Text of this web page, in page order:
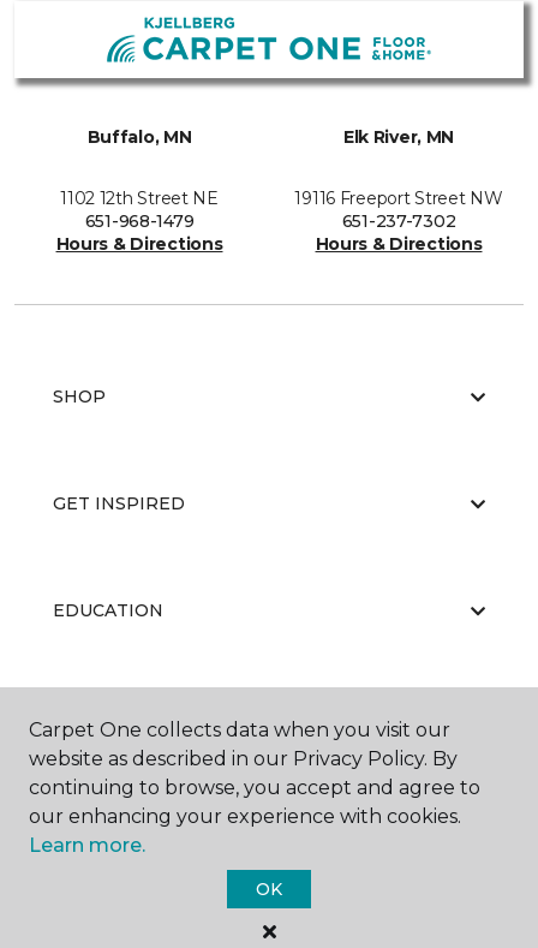
Buffalo, MN
1102 12th Street NE
651-968-1479
Hours & Directions
Elk River, MN
19116 Freeport Street NW
651-237-7302
Hours & Directions
SHOP
GET INSPIRED
EDUCATION
ABOUT US
Carpet One Floor & Home.
All Rights Reserved
Carpet One collects data when you visit our
website as described in our Privacy Policy. By
continuing to browse, you accept and agree to
our enhancing your experience with cookies.
Learn more.
OK